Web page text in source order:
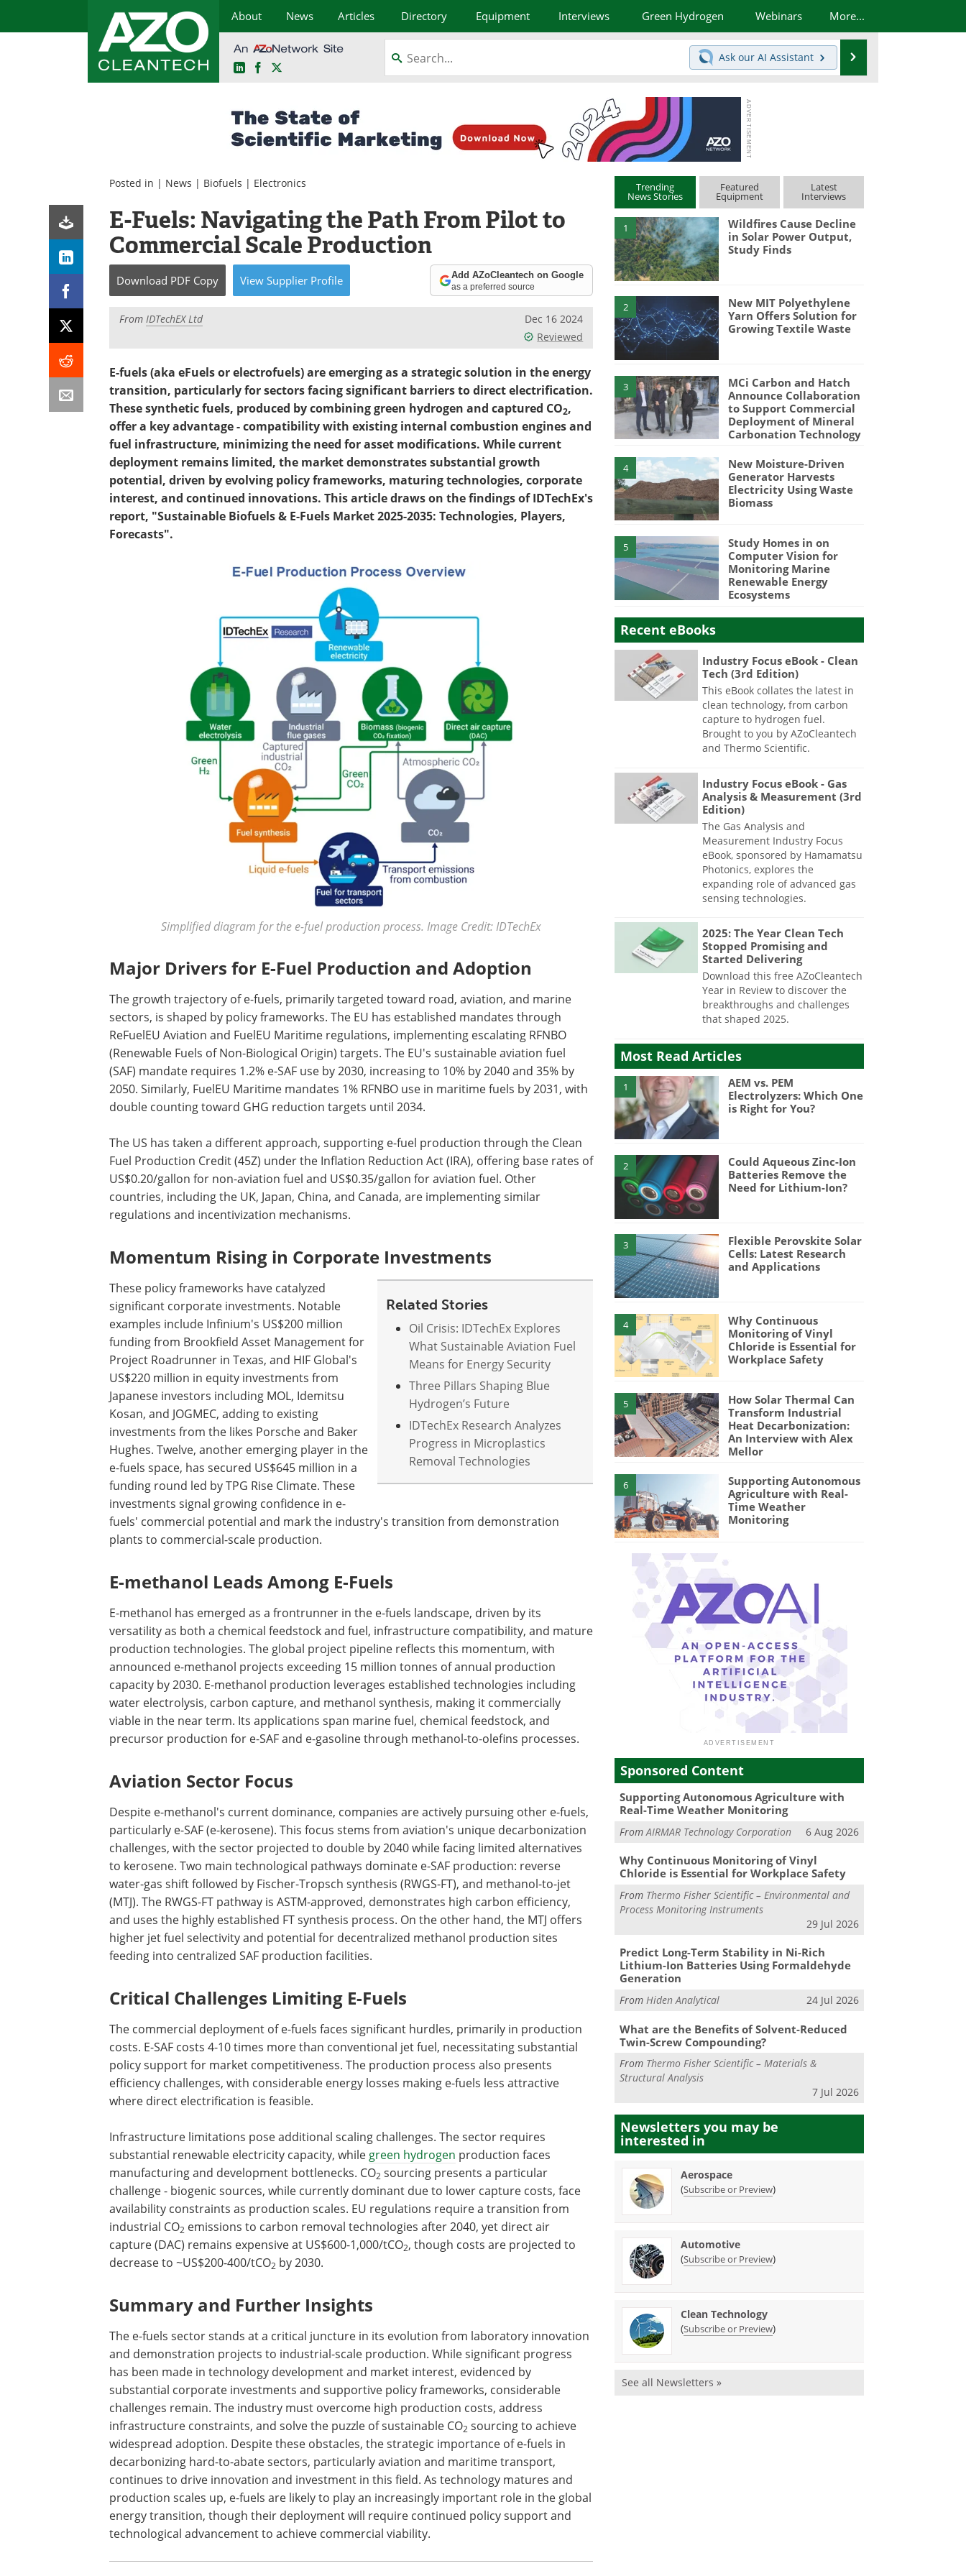
About News Articles Directory Equipment Interviews Green Hydrogen Webinars More...
LinkedInFacebook
Ask our AI Assistant
Posted in | News | Biofuels | Electronics
E-Fuels: Navigating the Path From Pilot to
Commercial Scale Production
Download PDF Copy View Supplier Profile Add AZoCleantech on Google
as a preferred source
From IDTechEX Ltd
Dec 16 2024
Reviewed
E-fuels (aka eFuels or electrofuels) are emerging as a strategic solution in the energy
transition, particularly for sectors facing significant barriers to direct electrification.
These synthetic fuels, produced by combining green hydrogen and captured CO2,
offer a key advantage - compatibility with existing internal combustion engines and
fuel infrastructure, minimizing the need for asset modifications. While current
deployment remains limited, the market demonstrates substantial growth
potential, driven by evolving policy frameworks, maturing technologies, corporate
interest, and continued innovations. This article draws on the findings of IDTechEx's
report, "Sustainable Biofuels & E-Fuels Market 2025-2035: Technologies, Players,
Forecasts".
Simplified diagram for the e-fuel production process. Image Credit: IDTechEx
Major Drivers for E-Fuel Production and Adoption
The growth trajectory of e-fuels, primarily targeted toward road, aviation, and marine
sectors, is shaped by policy frameworks. The EU has established mandates through
ReFuelEU Aviation and FuelEU Maritime regulations, implementing escalating RFNBO
(Renewable Fuels of Non-Biological Origin) targets. The EU's sustainable aviation fuel
(SAF) mandate requires 1.2% e-SAF use by 2030, increasing to 10% by 2040 and 35% by
2050. Similarly, FuelEU Maritime mandates 1% RFNBO use in maritime fuels by 2031, with
double counting toward GHG reduction targets until 2034.
The US has taken a different approach, supporting e-fuel production through the Clean
Fuel Production Credit (45Z) under the Inflation Reduction Act (IRA), offering base rates of
US$0.20/gallon for non-aviation fuel and US$0.35/gallon for aviation fuel. Other
countries, including the UK, Japan, China, and Canada, are implementing similar
regulations and incentivization mechanisms.
Momentum Rising in Corporate Investments
Related Stories
Oil Crisis: IDTechEx Explores
What Sustainable Aviation Fuel
Means for Energy Security
Three Pillars Shaping Blue
Hydrogen’s Future
IDTechEx Research Analyzes
Progress in Microplastics
Removal Technologies
These policy frameworks have catalyzed
significant corporate investments. Notable
examples include Infinium's US$200 million
funding from Brookfield Asset Management for
Project Roadrunner in Texas, and HIF Global's
US$220 million in equity investments from
Japanese investors including MOL, Idemitsu
Kosan, and JOGMEC, adding to existing
investments from the likes Porsche and Baker
Hughes. Twelve, another emerging player in the
e-fuels space, has secured US$645 million in a
funding round led by TPG Rise Climate. These
investments signal growing confidence in e-
fuels' commercial potential and mark the industry's transition from demonstration
plants to commercial-scale production.
E-methanol Leads Among E-Fuels
E-methanol has emerged as a frontrunner in the e-fuels landscape, driven by its
versatility as both a chemical feedstock and fuel, infrastructure compatibility, and mature
production technologies. The global project pipeline reflects this momentum, with
announced e-methanol projects exceeding 15 million tonnes of annual production
capacity by 2030. E-methanol production leverages established technologies including
water electrolysis, carbon capture, and methanol synthesis, making it commercially
viable in the near term. Its applications span marine fuel, chemical feedstock, and
precursor production for e-SAF and e-gasoline through methanol-to-olefins processes.
Aviation Sector Focus
Despite e-methanol's current dominance, companies are actively pursuing other e-fuels,
particularly e-SAF (e-kerosene). This focus stems from aviation's unique decarbonization
challenges, with the sector projected to double by 2040 while facing limited alternatives
to kerosene. Two main technological pathways dominate e-SAF production: reverse
water-gas shift followed by Fischer-Tropsch synthesis (RWGS-FT), and methanol-to-jet
(MTJ). The RWGS-FT pathway is ASTM-approved, demonstrates high carbon efficiency,
and uses the highly established FT synthesis process. On the other hand, the MTJ offers
higher jet fuel selectivity and potential for decentralized methanol production sites
feeding into centralized SAF production facilities.
Critical Challenges Limiting E-Fuels
The commercial deployment of e-fuels faces significant hurdles, primarily in production
costs. E-SAF costs 4-10 times more than conventional jet fuel, necessitating substantial
policy support for market competitiveness. The production process also presents
efficiency challenges, with considerable energy losses making e-fuels less attractive
where direct electrification is feasible.
Infrastructure limitations pose additional scaling challenges. The sector requires
substantial renewable electricity capacity, while green hydrogen production faces
manufacturing and development bottlenecks. CO2 sourcing presents a particular
challenge - biogenic sources, while currently dominant due to lower capture costs, face
availability constraints as production scales. EU regulations require a transition from
industrial CO2 emissions to carbon removal technologies after 2040, yet direct air
capture (DAC) remains expensive at US$600-1,000/tCO2, though costs are projected to
decrease to ~US$200-400/tCO2 by 2030.
Summary and Further Insights
The e-fuels sector stands at a critical juncture in its evolution from laboratory innovation
and demonstration projects to industrial-scale production. While significant progress
has been made in technology development and market interest, evidenced by
substantial corporate investments and supportive policy frameworks, considerable
challenges remain. The industry must overcome high production costs, address
infrastructure constraints, and solve the puzzle of sustainable CO2 sourcing to achieve
widespread adoption. Despite these obstacles, the strategic importance of e-fuels in
decarbonizing hard-to-abate sectors, particularly aviation and maritime transport,
continues to drive innovation and investment in this field. As technology matures and
production scales up, e-fuels are likely to play an increasingly important role in the global
energy transition, though their deployment will require continued policy support and
technological advancement to achieve commercial viability.
Trending
News Stories
Featured
Equipment
Latest
Interviews
1
Wildfires Cause Decline
in Solar Power Output,
Study Finds
2
New MIT Polyethylene
Yarn Offers Solution for
Growing Textile Waste
3
MCi Carbon and Hatch
Announce Collaboration
to Support Commercial
Deployment of Mineral
Carbonation Technology
4
New Moisture-Driven
Generator Harvests
Electricity Using Waste
Biomass
5
Study Homes in on
Computer Vision for
Monitoring Marine
Renewable Energy
Ecosystems
Recent eBooks
Industry Focus eBook - Clean
Tech (3rd Edition)
This eBook collates the latest in
clean technology, from carbon
capture to hydrogen fuel.
Brought to you by AZoCleantech
and Thermo Scientific.
Industry Focus eBook - Gas
Analysis & Measurement (3rd
Edition)
The Gas Analysis and
Measurement Industry Focus
eBook, sponsored by Hamamatsu
Photonics, explores the
expanding role of advanced gas
sensing technologies.
2025: The Year Clean Tech
Stopped Promising and
Started Delivering
Download this free AZoCleantech
Year in Review to discover the
breakthroughs and challenges
that shaped 2025.
Most Read Articles
1
AEM vs. PEM
Electrolyzers: Which One
is Right for You?
2
Could Aqueous Zinc-Ion
Batteries Remove the
Need for Lithium-Ion?
3
Flexible Perovskite Solar
Cells: Latest Research
and Applications
4
Why Continuous
Monitoring of Vinyl
Chloride is Essential for
Workplace Safety
5
How Solar Thermal Can
Transform Industrial
Heat Decarbonization:
An Interview with Alex
Mellor
6
Supporting Autonomous
Agriculture with Real-
Time Weather
Monitoring
Sponsored Content
Supporting Autonomous Agriculture with
Real-Time Weather Monitoring
FromAIRMAR Technology Corporation 6 Aug 2026
Why Continuous Monitoring of Vinyl
Chloride is Essential for Workplace Safety
From Thermo Fisher Scientific – Environmental and
Process Monitoring Instruments
29 Jul 2026
Predict Long-Term Stability in Ni-Rich
Lithium-Ion Batteries Using Formaldehyde
Generation
FromHiden Analytical 24 Jul 2026
What are the Benefits of Solvent-Reduced
Twin-Screw Compounding?
From Thermo Fisher Scientific – Materials &
Structural Analysis
7 Jul 2026
Newsletters you may be
interested in
Aerospace
(Subscribe or Preview)
Automotive
(Subscribe or Preview)
Clean Technology
(Subscribe or Preview)
See all Newsletters »